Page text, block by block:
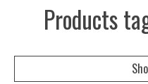
Products